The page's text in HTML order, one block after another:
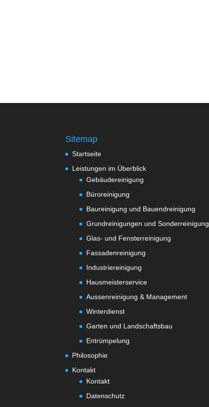
Sitemap
Startseite
Leistungen im Überblick
Gebäudereinigung
Büroreinigung
Baureinigung und Bauendreinigung
Grundreinigungen und Sonderreinigung
Glas- und Fensterreinigung
Fassadenreinigung
Industriereinigung
Hausmeisterservice
Aussenreinigung & Management
Winterdienst
Garten und Landschaftsbau
Entrümpelung
Philosophie
Kontakt
Kontakt
Datenschutz